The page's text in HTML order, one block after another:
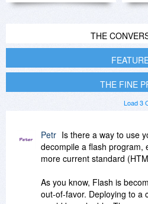
THE
THE FINE
Load 3
Petr Is there a way to use
decompile a flash program,
more current standard
As you know, Flash is
out-of-favor. Deploying to a